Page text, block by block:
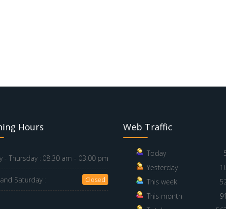
Hours
- Thursday : 08.30 am - 03.00 pm
Saturday : Closed
Web Traffic
Today
Yesterday
This week
This month